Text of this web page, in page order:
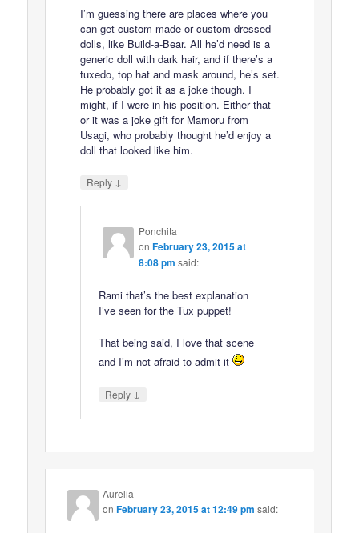
I’m guessing there are places where you
can get custom made or custom-dressed
dolls, like Build-a-Bear. All he’d need is a
generic doll with dark hair, and if there’s a
tuxedo, top hat and mask around, he’s set.
He probably got it as a joke though. I
might, if I were in his position. Either that
or it was a joke gift for Mamoru from
Usagi, who probably thought he’d enjoy a
doll that looked like him.
Reply ↓
Ponchita
on February 23, 2015 at
8:08 pm said:
Rami that’s the best explanation
I’ve seen for the Tux puppet!
That being said, I love that scene
and I’m not afraid to admit it
Reply ↓
Aurelia
onFebruary 23, 2015 at 12:49 pm said: